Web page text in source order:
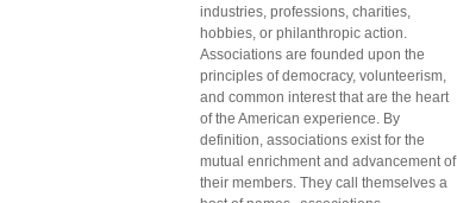
industries, professions, charities,
hobbies, or philanthropic action.
Associations are founded upon the
principles of democracy, volunteerism,
and common interest that are the heart
of the American experience. By
definition, associations exist for the
mutual enrichment and advancement of
their members. They call themselves a